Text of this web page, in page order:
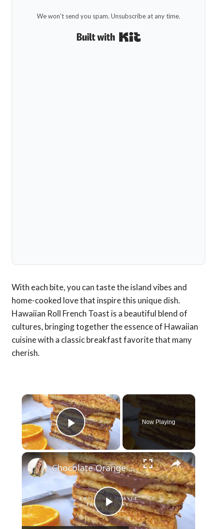
We won't send you spam. Unsubscribe at any time.
With each bite, you can taste the island vibes and
home-cooked love that inspire this unique dish.
Hawaiian Roll French Toast is a beautiful blend of
cultures, bringing together the essence of Hawaiian
cuisine with a classic breakfast favorite that many
cherish.
×
Play Video
Now Playing
×
Play
Chocolate Orange French Toast